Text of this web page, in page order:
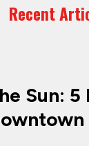
Recent
Sun: 5